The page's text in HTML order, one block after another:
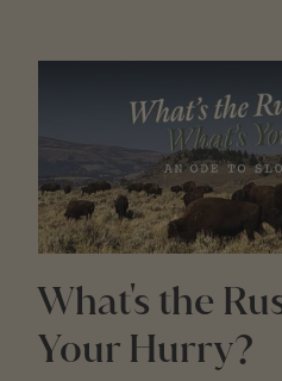
What's the
Your Hurry?